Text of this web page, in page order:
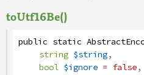
toUtf16Be()
public static
string $string,
bool $ignore = false,